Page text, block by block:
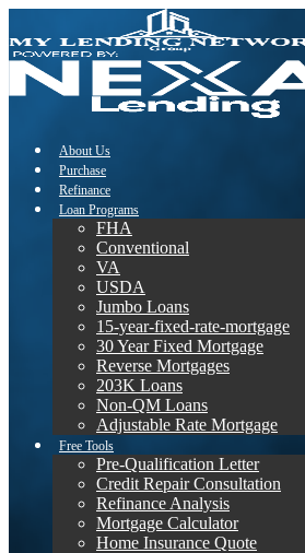
About Us
Purchase
Refinance
Loan Programs
FHA
Conventional
VA
USDA
Jumbo Loans
15-year-fixed-rate-mortgage
30 Year Fixed Mortgage
Reverse Mortgages
203K Loans
Non-QM Loans
Adjustable Rate Mortgage
Free Tools
Pre-Qualification Letter
Credit Repair Consultation
Refinance Analysis
Mortgage Calculator
Home Insurance Quote